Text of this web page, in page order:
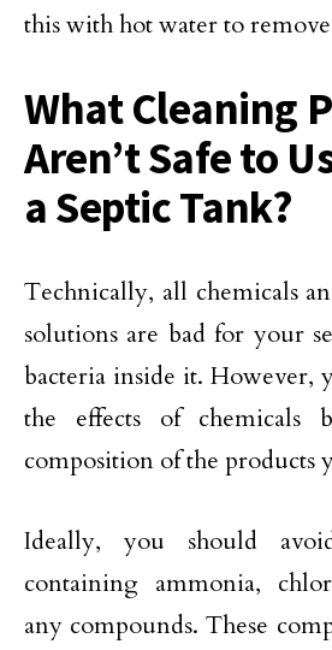
this with hot water to
What Cleaning
Aren’t Safe to
a Septic Tank?
Technically, all chemicals
solutions are bad for your
bacteria inside it. However,
the effects of chemicals
composition of the products
Ideally, you should
containing ammonia,
any compounds. These